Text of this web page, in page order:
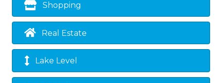
Shopping
Real Estate
Lake Level